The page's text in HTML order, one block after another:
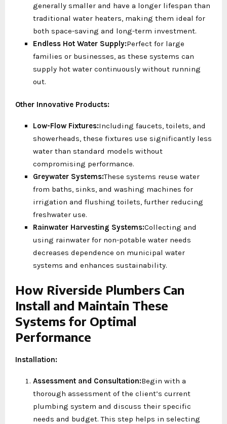
generally smaller and have a longer lifespan than
traditional water heaters, making them ideal for
both space-saving and long-term investment.
Endless Hot Water Supply:Perfect for large
families or businesses, as these systems can
supply hot water continuously without running
out.
Other Innovative Products:
Low-Flow Fixtures:Including faucets, toilets, and
showerheads, these fixtures use significantly less
water than standard models without
compromising performance.
Greywater Systems:These systems reuse water
from baths, sinks, and washing machines for
irrigation and flushing toilets, further reducing
freshwater use.
Rainwater Harvesting Systems:Collecting and
using rainwater for non-potable water needs
decreases dependence on municipal water
systems and enhances sustainability.
How Riverside Plumbers Can
Install and Maintain These
Systems for Optimal
Performance
Installation:
Assessment and Consultation:Begin with a
thorough assessment of the client’s current
plumbing system and discuss their specific
needs and budget. This step helps in selecting